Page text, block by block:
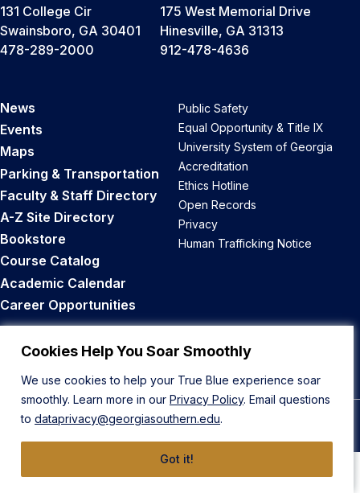
Cookies Help You Soar Smoothly
We use cookies to help your True Blue experience soar
smoothly. Learn more in our Privacy Policy. Email questions
to dataprivacy@georgiasouthern.edu.
Got it!
131 College Cir
Swainsboro, GA 30401
478-289-2000
175 West Memorial Drive
Hinesville, GA 31313
912-478-4636
News
Events
Maps
Parking & Transportation
Faculty & Staff Directory
A-Z Site Directory
Bookstore
Course Catalog
Academic Calendar
Career Opportunities
Public Safety
Equal Opportunity & Title IX
University System of Georgia
Accreditation
Ethics Hotline
Open Records
Privacy
Human Trafficking Notice
Back to Top
© 2026 Georgia Southern University